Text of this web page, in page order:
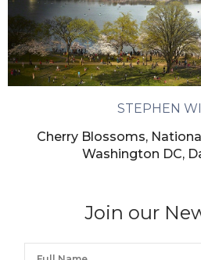
Join our
STEPHEN
Cherry Blossoms,
Washington DC,